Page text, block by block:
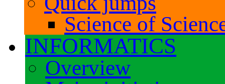
Science of
INFORMATICS
Overview